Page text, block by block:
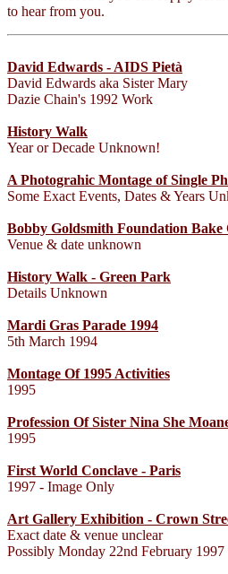
to hear from you.
David Edwards - AIDS Pietà
David Edwards aka Sister Mary
Dazie Chain's 1992 Work
History Walk
Year or Decade Unknown!
A Photograhic Montage of Single
Some Exact Events, Dates & Years
Bobby Goldsmith Foundation Bake
Venue & date unknown
History Walk - Green Park
Details Unknown
Mardi Gras Parade 1994
5th March 1994
Montage Of 1995 Activities
1995
Profession Of Sister Nina She
1995
First World Conclave - Paris
1997 - Image Only
Art Gallery Exhibition - Crown
Exact date & venue unclear
Possibly Monday 22nd February 1997